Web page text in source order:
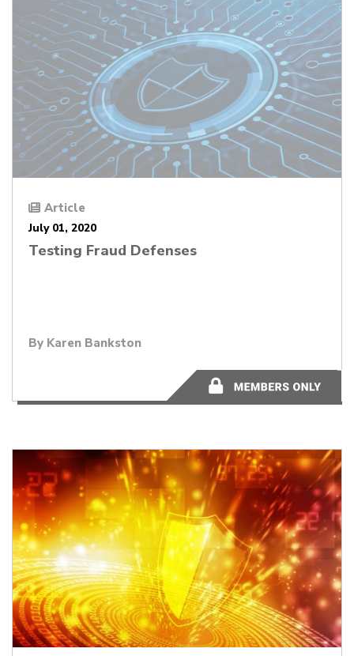
Article
July 01, 2020
Testing Fraud Defenses
By Karen Bankston
11 minutes